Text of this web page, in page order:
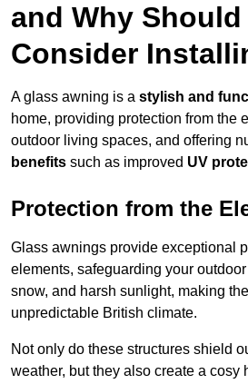
and Why Should
Consider
A glass awning is a stylish and
home, providing protection from the
outdoor living spaces, and offering
benefits such as improved UV
Protection from the
Glass awnings provide exceptional
elements, safeguarding your
snow, and harsh sunlight, making
unpredictable British climate.
Not only do these structures shield
weather, but they also create a cosy